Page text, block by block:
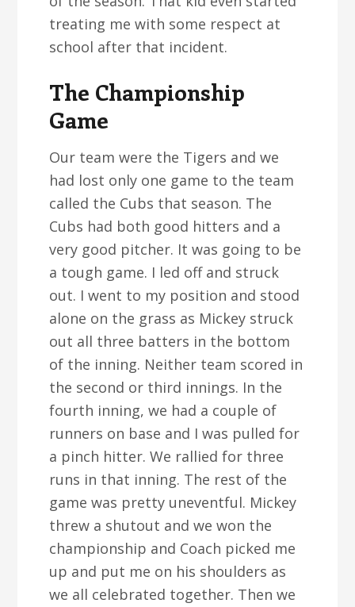
treating me with some respect at
school after that incident.
The Championship
Game
Our team were the Tigers and we
had lost only one game to the team
called the Cubs that season. The
Cubs had both good hitters and a
very good pitcher. It was going to be
a tough game. I led off and struck
out. I went to my position and stood
alone on the grass as Mickey struck
out all three batters in the bottom
of the inning. Neither team scored in
the second or third innings. In the
fourth inning, we had a couple of
runners on base and I was pulled for
a pinch hitter. We rallied for three
runs in that inning. The rest of the
game was pretty uneventful. Mickey
threw a shutout and we won the
championship and Coach picked me
up and put me on his shoulders as
we all celebrated together. Then we